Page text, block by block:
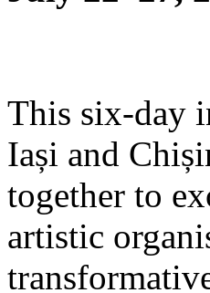
This six-day
Iași and
together to
artistic